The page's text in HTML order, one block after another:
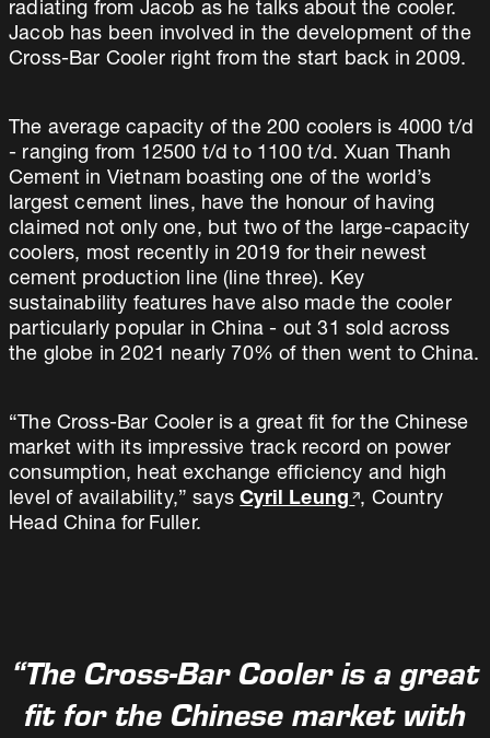
radiating from Jacob as he talks about the cooler.
Jacob has been involved in the development of the
Cross-Bar Cooler right from the start back in 2009.
The average capacity of the 200 coolers is 4000 t/d
- ranging from 12500 t/d to 1100 t/d. Xuan Thanh
Cement in Vietnam boasting one of the world’s
largest cement lines, have the honour of having
claimed not only one, but two of the large-capacity
coolers, most recently in 2019 for their newest
cement production line (line three). Key
sustainability features have also made the cooler
particularly popular in China - out 31 sold across
the globe in 2021 nearly 70% of then went to China.
“The Cross-Bar Cooler is a great fit for the Chinese
market with its impressive track record on power
consumption, heat exchange efficiency and high
level of availability,” saysCyril Leung
, Country
Head China for Fuller.
“The Cross-Bar Cooler is a great
fit for the Chinese market with